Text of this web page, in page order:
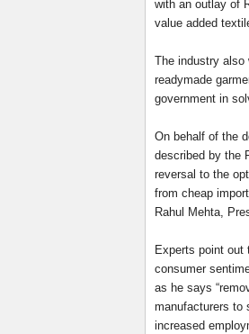
with an outlay of
value added
The industry also
readymade
government in
On behalf of the
described by the
reversal to the
from cheap
Rahul Mehta,
Experts point out
consumer
as he says
manufacturers to
increased